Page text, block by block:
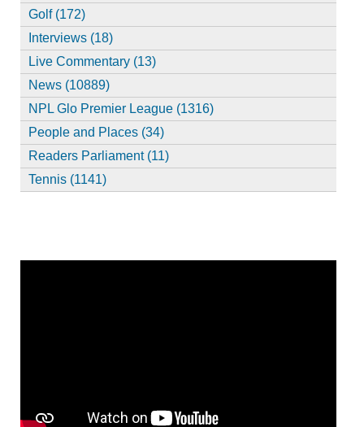
Golf (172)
Interviews (18)
Live Commentary (13)
News (10889)
NPL Glo Premier League (1316)
People and Places (34)
Readers Parliament (11)
Tennis (1141)